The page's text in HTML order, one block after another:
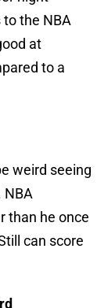
the NBA
at
to a
weird seeing
NBA
than he once
can score